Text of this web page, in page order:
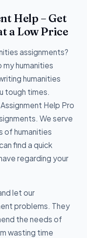
Help – Get
a Low Price
assignments?
my humanities
humanities
tough times.
Help Pro
We serve
of humanities
find a quick
regarding your
let our
problems. They
the needs of
wasting time